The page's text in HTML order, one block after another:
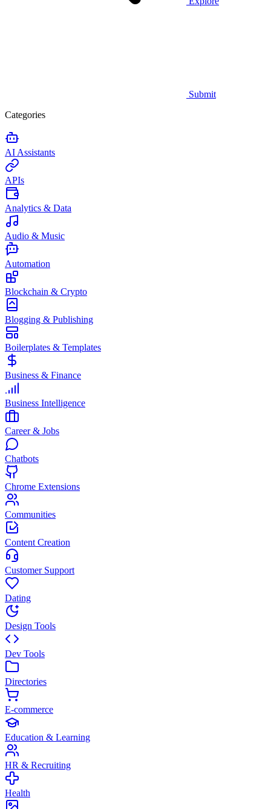
Submit
Categories
AI Assistants
APIs
Analytics & Data
Audio & Music
Automation
Blockchain & Crypto
Blogging & Publishing
Boilerplates & Templates
Business & Finance
Business Intelligence
Career & Jobs
Chatbots
Chrome Extensions
Communities
Content Creation
Customer Support
Dating
Design Tools
Dev Tools
Directories
E-commerce
Education & Learning
HR & Recruiting
Health